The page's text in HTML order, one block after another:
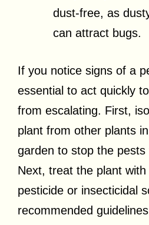
dust-free, as
can attract bugs.
If you notice signs of a
essential to act quickly
from escalating. First,
plant from other plants
garden to stop the pests
Next, treat the plant
pesticide or insecticidal
recommended